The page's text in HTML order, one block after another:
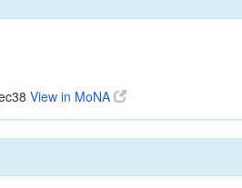
View in MoNA